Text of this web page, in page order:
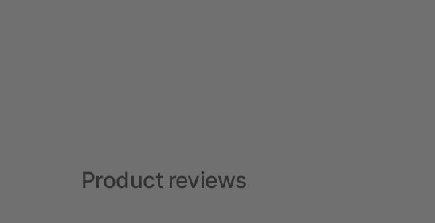
Product reviews